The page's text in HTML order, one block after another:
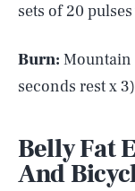
sets of 20
Burn: Mountain
seconds rest x 3)
Belly Fat
And